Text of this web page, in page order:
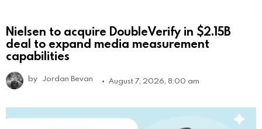
Nielsen to acquire DoubleVerify in $2.15B
deal to expand media measurement
capabilities
by Jordan Bevan August 7, 2026, 8:00 am